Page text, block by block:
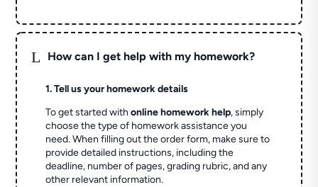
L How can I get help with my homework?
1. Tell us your homework details
To get started withonline homework help, simply
choose the type of homework assistance you
need. When filling out the order form, make sure to
provide detailed instructions, including the
deadline, number of pages, grading rubric, and any
other relevant information.